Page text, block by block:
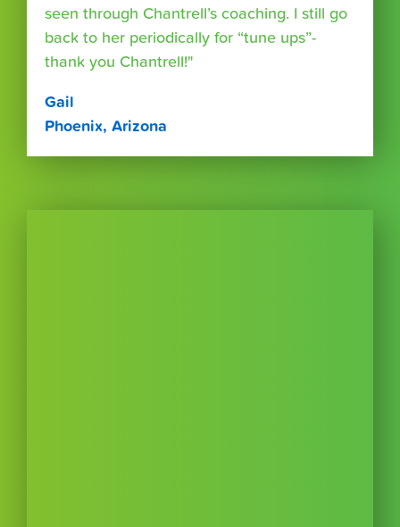
seen through Chantrell’s coaching. I still go
back to her periodically for “tune ups”-
thank you Chantrell!"
Gail
Phoenix, Arizona